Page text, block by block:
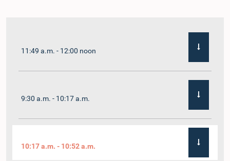
11:49 a.m. - 12:00 noon
9:30 a.m. - 10:17 a.m.
10:17 a.m. - 10:52 a.m.